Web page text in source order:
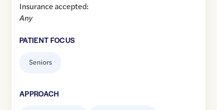
Insurance accepted:
Any
PATIENT FOCUS
Seniors
APPROACH